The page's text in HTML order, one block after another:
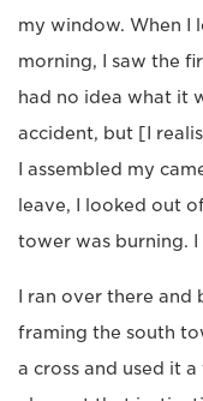
my window. When I
morning, I saw the
had no idea what it
accident, but [I
I assembled my
leave, I looked out
tower was burning.
I ran over there
framing the south
a cross and used it